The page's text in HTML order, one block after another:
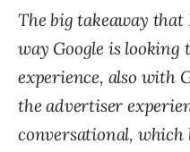
The big takeaway
way Google is looking
experience, also with
the advertiser
conversational, which